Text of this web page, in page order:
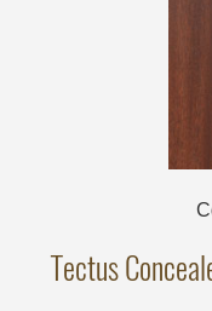
Tectus